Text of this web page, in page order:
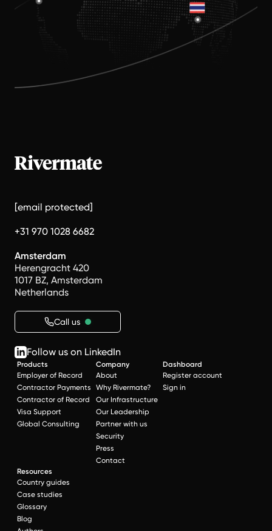
[email protected]
+31 970 1028 6682
Amsterdam
Herengracht 420
1017 BZ, Amsterdam
Netherlands
Call us
Follow us on LinkedIn
Products
Employer of Record
Contractor Payments
Contractor of Record
Visa Support
Global Consulting
Company
About
Why Rivermate?
Our Infrastructure
Our Leadership
Partner with us
Security
Press
Contact
Dashboard
Register account
Sign in
Resources
Country guides
Case studies
Glossary
Blog